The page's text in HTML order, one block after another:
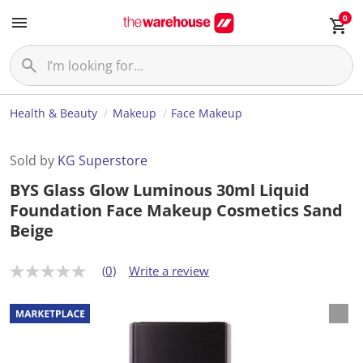
0
Health & Beauty Makeup Face Makeup
Sold by KG Superstore
BYS Glass Glow Luminous 30ml Liquid
Foundation Face Makeup Cosmetics Sand
Beige
N
r
a
t
(0) Write a review